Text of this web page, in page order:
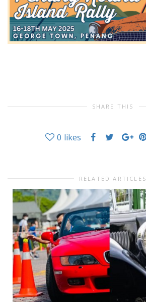
SHARE THIS
0 likes
RELATED ARTICLES